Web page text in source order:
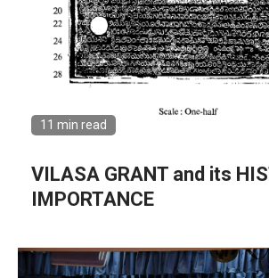
11 min read
VILASA GRANT and its
IMPORTANCE